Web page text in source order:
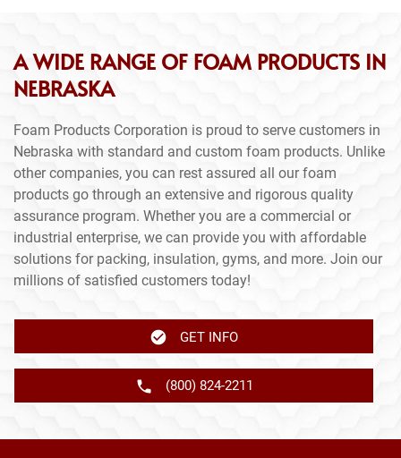
A WIDE RANGE OF FOAM PRODUCTS IN
NEBRASKA
Foam Products Corporation is proud to serve customers in
Nebraska with standard and custom foam products. Unlike
other companies, you can rest assured all our foam
products go through an extensive and rigorous quality
assurance program. Whether you are a commercial or
industrial enterprise, we can provide you with affordable
solutions for packing, insulation, gyms, and more. Join our
millions of satisfied customers today!
GET INFO
(800) 824-2211